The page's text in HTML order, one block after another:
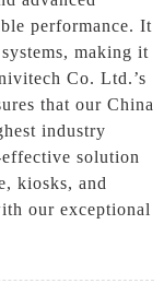
performance. It
making it
Co. Ltd.’s
that our China
industry
solution
kiosks, and
our exceptional